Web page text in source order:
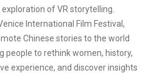
of VR storytelling.
International Film Festival,
Chinese stories to the world
people to rethink women, history,
experience, and discover insights